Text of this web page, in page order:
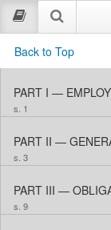
Back to Top
PART I —
s. 1
PART II —
s. 3
PART III —
s. 9